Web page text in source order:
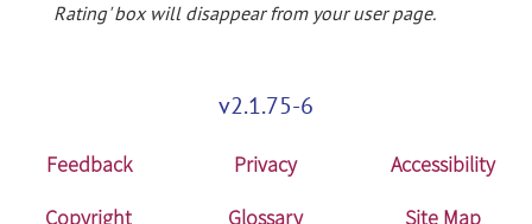
Rating' box will disappear from your user page.
v2.1.75-6
Feedback Privacy
Accessibility
Copyright
Glossary Site Map